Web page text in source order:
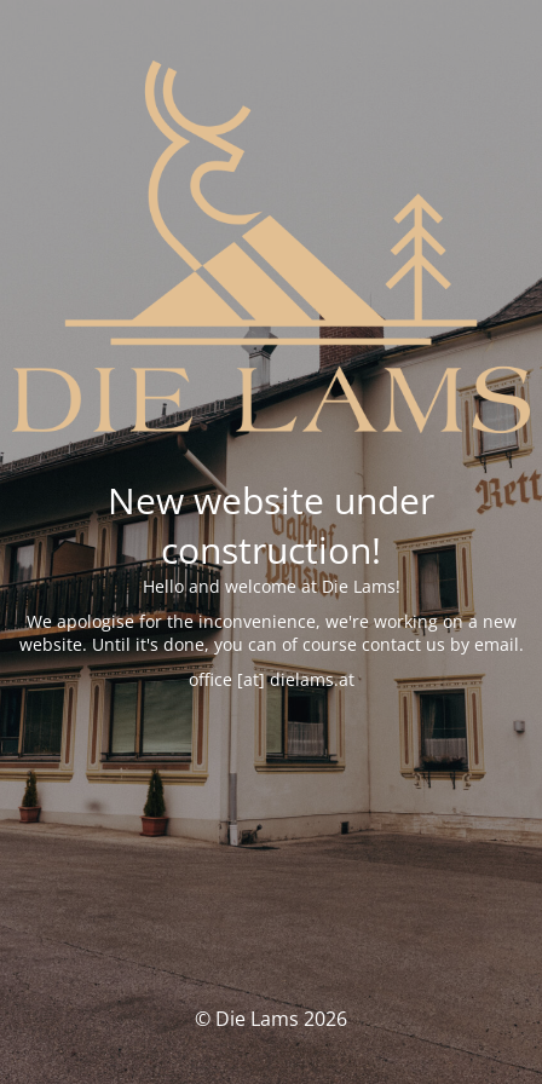
New website under
construction!
Hello and welcome at Die Lams!
We apologise for the inconvenience, we're working on a new
website. Until it's done, you can of course contact us by email.
office [at] dielams.at
© Die Lams 2026